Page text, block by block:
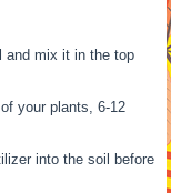
and mix it in the top
your plants, 6-12
into the soil before